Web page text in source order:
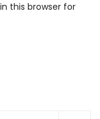
this browser for